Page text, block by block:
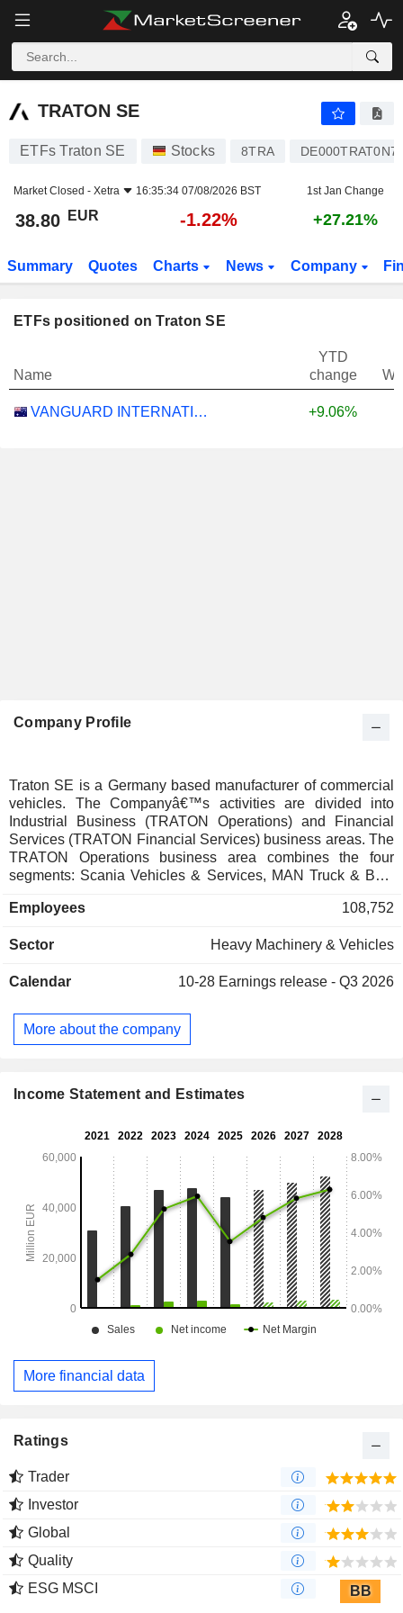
TRATON SE
TRATON SE
ETFs Traton SE Stocks 8TRA DE000TRAT0N7
Market Closed - Xetra 16:35:34 07/08/2026 BST 1st Jan Change
38.80 EUR -1.22% +27.21%
Summary Quotes Charts News Company
ETFs positioned on Traton SE
Name
YTD
change
VANGUARD INTERNATIONAL EQUITY INDEX FUNDS - VANGUARD FTSE ALL-WORLD EX-US ETF +9.06%
Company Profile
Traton SE is a Germany based manufacturer of commercial
vehicles. The Companyâ€™s activities are divided into
Industrial Business (TRATON Operations) and Financial
Services (TRATON Financial Services) business areas. The
TRATON Operations business area combines the four
segments: Scania Vehicles & Services, MAN Truck & Bus,
TRATON Financial Services provides services such as
insurance solutions.
Employees 108,752
Sector Heavy Machinery & Vehicles
Calendar 10-28 Earnings release - Q3 2026
More about the company
Income Statement and Estimates
More financial data
Ratings
Trader
Investor
Global
Quality
ESG MSCI
BB